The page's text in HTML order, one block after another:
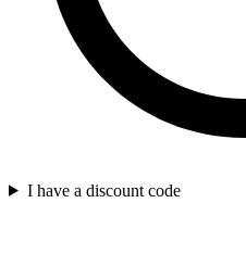
I have a discount code